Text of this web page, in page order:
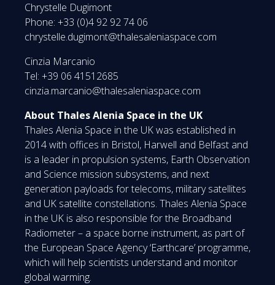
Chrystelle Dugimont
Phone: +33 (0)4 92 92 74 06
chrystelle.dugimont@thalesaleniaspace.com
Cinzia Marcanio
Tel: +39 06 41512685
cinzia.marcanio@thalesaleniaspace.com
About Thales Alenia Space in the UK
Thales Alenia Space in the UK was established in
2014 with offices in Bristol, Harwell and Belfast and
is a leader in propulsion systems, Earth Observation
and Science mission subsystems, and next
generation payloads for telecoms, military satellites
and UK satellite constellations. Thales Alenia Space
in the UK is also responsible for the Broadband
Radiometer – a space borne instrument, as part of
the European Space Agency ‘Earthcare’ programme,
which will help scientists understand and monitor
global warming.